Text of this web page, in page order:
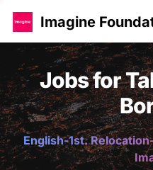
Imagine
Jobs for
English-1st.